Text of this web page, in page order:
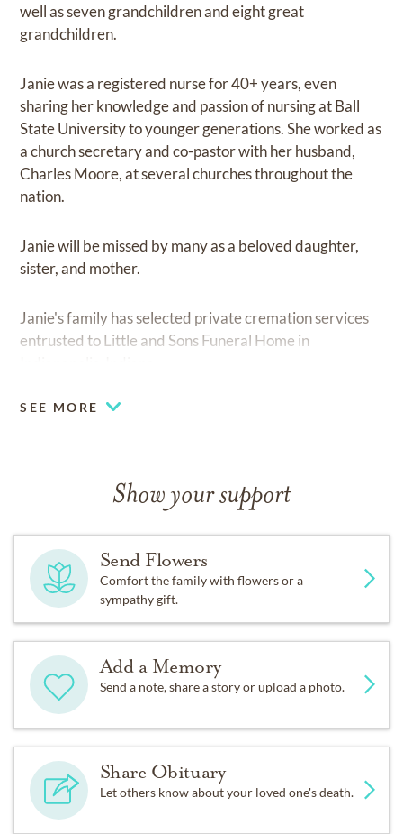
well as seven grandchildren and eight great
grandchildren.
Janie was a registered nurse for 40+ years, even
sharing her knowledge and passion of nursing at Ball
State University to younger generations. She worked as
a church secretary and co-pastor with her husband,
Charles Moore, at several churches throughout the
nation.
Janie will be missed by many as a beloved daughter,
sister, and mother.
Janie's family has selected private cremation services
entrusted to Little and Sons Funeral Home in
SEE MORE
Show your support
Send Flowers
Comfort the family with flowers or a
sympathy gift.
Add a Memory
Send a note, share a story or upload a photo.
Share Obituary
Let others know about your loved one's death.